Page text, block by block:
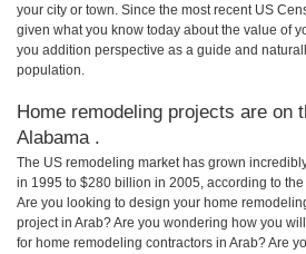
your city or town. Since the most recent US
given what you know today about the value of
you addition perspective as a guide and
population.
Home remodeling projects are on
Alabama .
The US remodeling market has grown
in 1995 to $280 billion in 2005, according to
Are you looking to design your home
project in Arab? Are you wondering how you
for home remodeling contractors in Arab? Are